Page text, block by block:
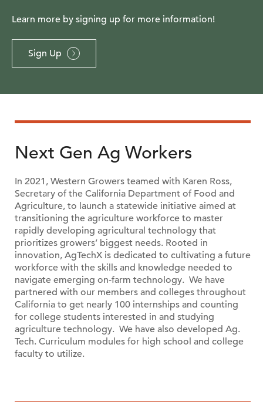
Learn more by signing up for more information!
Sign Up
Next Gen Ag Workers
In 2021, Western Growers teamed with Karen Ross,
Secretary of the California Department of Food and
Agriculture, to launch a statewide initiative aimed at
transitioning the agriculture workforce to master
rapidly developing agricultural technology that
prioritizes growers’ biggest needs. Rooted in
innovation, AgTechX is dedicated to cultivating a future
workforce with the skills and knowledge needed to
navigate emerging on-farm technology. We have
partnered with our members and colleges throughout
California to get nearly 100 internships and counting
for college students interested in and studying
agriculture technology. We have also developed Ag.
Tech. Curriculum modules for high school and college
faculty to utilize.